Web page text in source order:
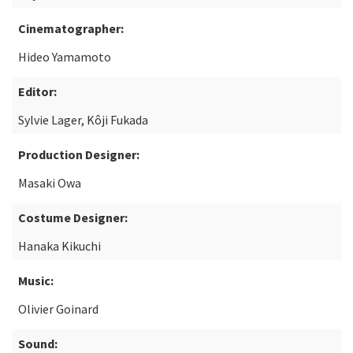
Cinematographer:
Hideo Yamamoto
Editor:
Sylvie Lager, Kôji Fukada
Production Designer:
Masaki Owa
Costume Designer:
Hanaka Kikuchi
Music:
Olivier Goinard
Sound: